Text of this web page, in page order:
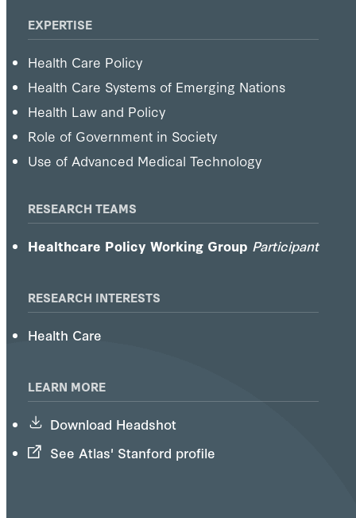
EXPERTISE
Health Care Policy
Health Care Systems of Emerging Nations
Health Law and Policy
Role of Government in Society
Use of Advanced Medical Technology
RESEARCH TEAMS
Healthcare Policy Working Group Participant
RESEARCH INTERESTS
Health Care
LEARN MORE
Download Headshot
See Atlas' Stanford profile